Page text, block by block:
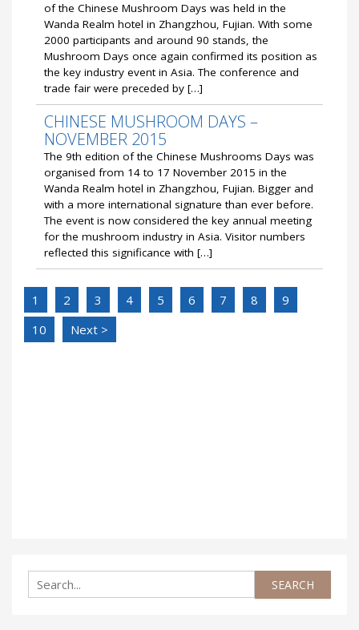
of the Chinese Mushroom Days was held in the
Wanda Realm hotel in Zhangzhou, Fujian. With some
2000 participants and around 90 stands, the
Mushroom Days once again confirmed its position as
the key industry event in Asia. The conference and
trade fair were preceded by […]
CHINESE MUSHROOM DAYS –
NOVEMBER 2015
The 9th edition of the Chinese Mushrooms Days was
organised from 14 to 17 November 2015 in the
Wanda Realm hotel in Zhangzhou, Fujian. Bigger and
with a more international signature than ever before.
The event is now considered the key annual meeting
for the mushroom industry in Asia. Visitor numbers
reflected this significance with […]
1 2 3 4 5 6 7 8
9
10
Next >